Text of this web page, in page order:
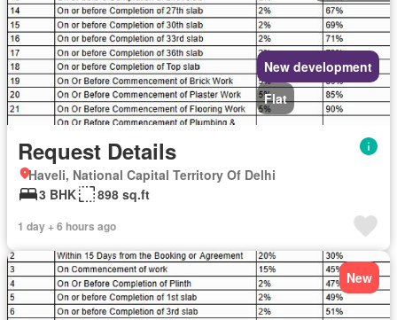
New development
Flat
Request Details
Haveli, National Capital Territory Of Delhi
3 BHK
898 sq.ft
1 day + 6 hours ago
New